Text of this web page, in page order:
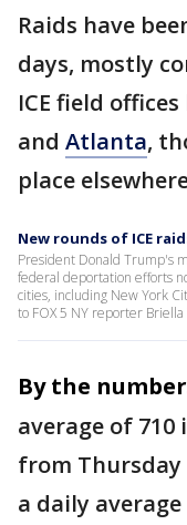
Raids have
days, mostly
ICE field
and Atlanta,
place
New rounds of ICE
President Donald Trump's
federal deportation efforts
cities, including New York
to FOX 5 NY reporter
By the
average of
from
a daily